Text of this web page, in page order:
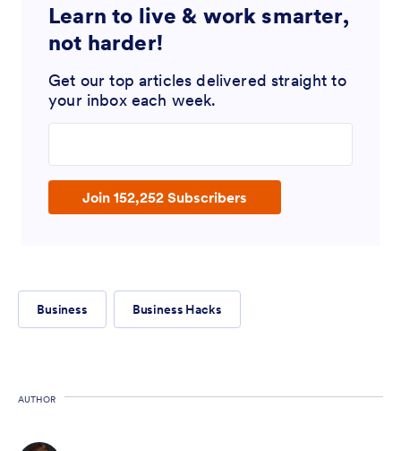
Learn to live & work smarter,
not harder!
Get our top articles delivered straight to
your inbox each week.
Join 152,252 Subscribers
Business Business Hacks
AUTHOR